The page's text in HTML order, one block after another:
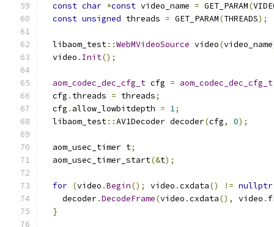
const char *const video_name = GET_PARAM(
const unsigned threads = GET_PARAM(THREADS);
  libaom_test
::WebMVideoSource video(video_name
  video
. Init();
aom_codec_dec_cfg_t cfg = aom_codec_dec_cfg_t
  cfg
. threads = threads;
  cfg
. allow_lowbitdepth = 1;
  libaom_test
::AV1Decoder decoder(cfg, 0);
  aom_usec_timer t
;
  aom_usec_timer_start
(&t);
for (video .Begin(); video .cxdata() != nullptr
    decoder
.DecodeFrame(video .cxdata(), video .
}